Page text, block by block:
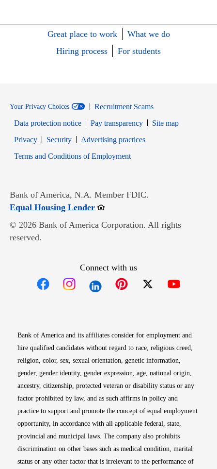
Great place to work
What we do
Hiring process
For students
Your Privacy Choices
Recruitment Scams
Data protection notice
Pay transparency
Site map
PrivacyOpens in new window
SecurityOpens in new window
Advertising practices
Terms and Conditions of EmploymentOpens in new window
Bank of America, N.A. Member FDIC.
Equal Housing LenderOpens in new window
© 2026 Bank of America Corporation. All rights
reserved.
Connect with us
Bank of America and its affiliates consider for employment and
hire qualified candidates without regard to race, religious creed,
religion, color, sex, sexual orientation, genetic information,
gender, gender identity, gender expression, age, national origin,
ancestry, citizenship, protected veteran or disability status or any
factor prohibited by law, and as such affirms in policy and
practice to support and promote the concept of equal employment
opportunity, in accordance with all applicable federal, state,
provincial and municipal laws. The company also prohibits
discrimination on other bases such as medical condition, marital
status or any other factor that is irrelevant to the performance of